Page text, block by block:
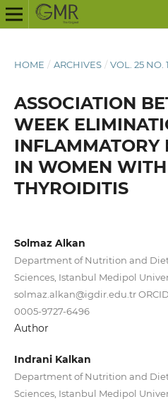
HOME / ARCHIVES / VOL. 25 NO.
ASSOCIATION
WEEK
INFLAMMATORY
IN WOMEN
THYROIDITIS
Solmaz Alkan
Department of Nutrition and
Sciences, Istanbul Medipol
solmaz.alkan@igdir.edu.tr
0005-9727-6496
Author
Indrani Kalkan
Department of Nutrition and
Sciences, Istanbul Medipol